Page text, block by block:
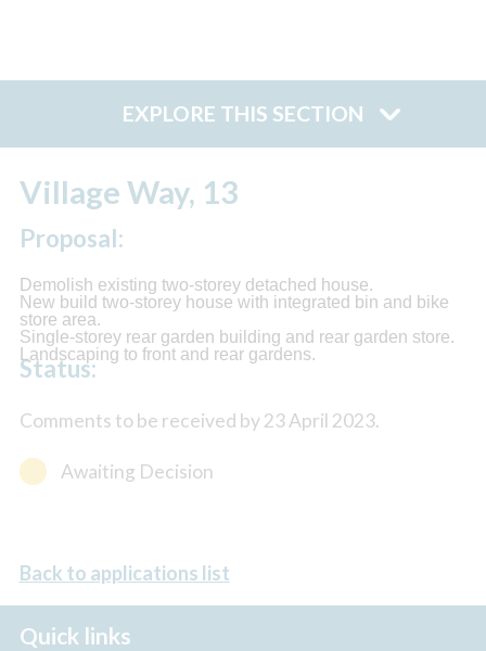
EXPLORE THIS SECTION
Village Way, 13
Proposal:
Demolish existing two-storey detached house.
New build two-storey house with integrated bin and bike
store area.
Single-storey rear garden building and rear garden store.
Landscaping to front and rear gardens.
Status:
Comments to be received by 23 April 2023.
Awaiting Decision
Back to applications list
Quick links